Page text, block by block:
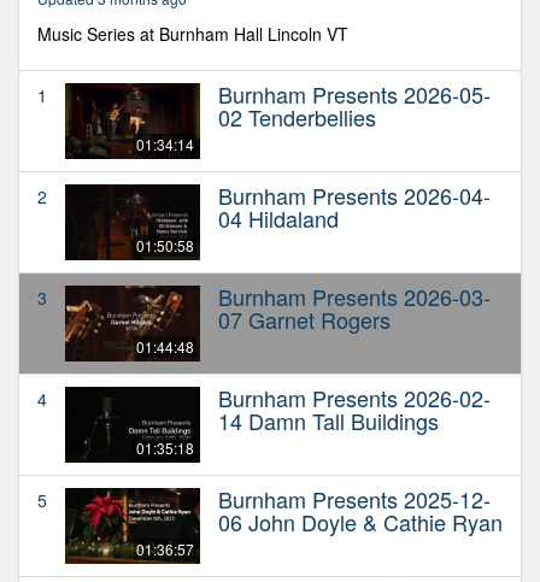
Music Series at Burnham Hall Lincoln VT
1
01:34:14
Burnham Presents 2026-05-
02 Tenderbellies
2
01:50:58
Burnham Presents 2026-04-
04 Hildaland
3
01:44:48
Burnham Presents 2026-03-
07 Garnet Rogers
4
01:35:18
Burnham Presents 2026-02-
14 Damn Tall Buildings
5
01:36:57
Burnham Presents 2025-12-
06 John Doyle & Cathie Ryan